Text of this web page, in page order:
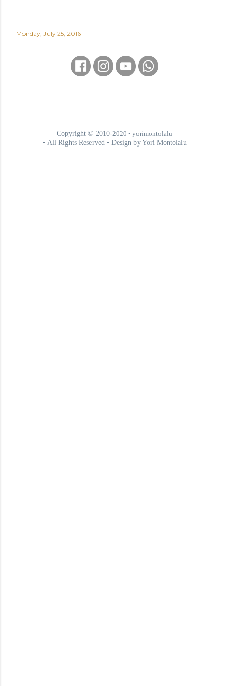
Monday, July 25, 2016
Copyright © 2010-2020 • yorimontolalu
• All Rights Reserved • Design by Yori Montolalu